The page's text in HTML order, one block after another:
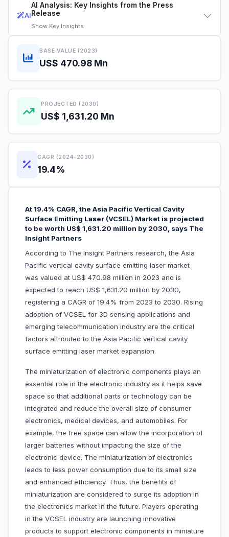
AI
AI Analysis: Key Insights from the Press
Release
Show Key Insights
BASE VALUE (2023)
US$ 470.98 Mn
PROJECTED (2030)
US$ 1,631.20 Mn
CAGR (2024-2030)
19.4%
At 19.4% CAGR, the Asia Pacific Vertical Cavity
Surface Emitting Laser (VCSEL) Market is projected
to be worth US$ 1,631.20 million by 2030, says The
Insight Partners
According to The Insight Partners research, the Asia
Pacific vertical cavity surface emitting laser market
was valued at US$ 470.98 million in 2023 and is
expected to reach US$ 1,631.20 million by 2030,
registering a CAGR of 19.4% from 2023 to 2030. Rising
adoption of VCSEL for 3D sensing applications and
emerging telecommunication industry are the critical
factors attributed to the Asia Pacific vertical cavity
surface emitting laser market expansion.
The miniaturization of electronic components plays an
essential role in the electronic industry as it helps save
space so that additional parts or technology can be
integrated and reduce the overall size of consumer
electronics, medical devices, and automobiles. For
example, the free space can allow the incorporation of
larger batteries without impacting the size of the
electronic device. The miniaturization of electronics
leads to less power consumption due to its small size
and enhanced efficiency. Thus, the benefits of
miniaturization are considered to surge its adoption in
the electronics market in the future. Players operating
in the VCSEL industry are launching innovative
products to support electronic components in miniature